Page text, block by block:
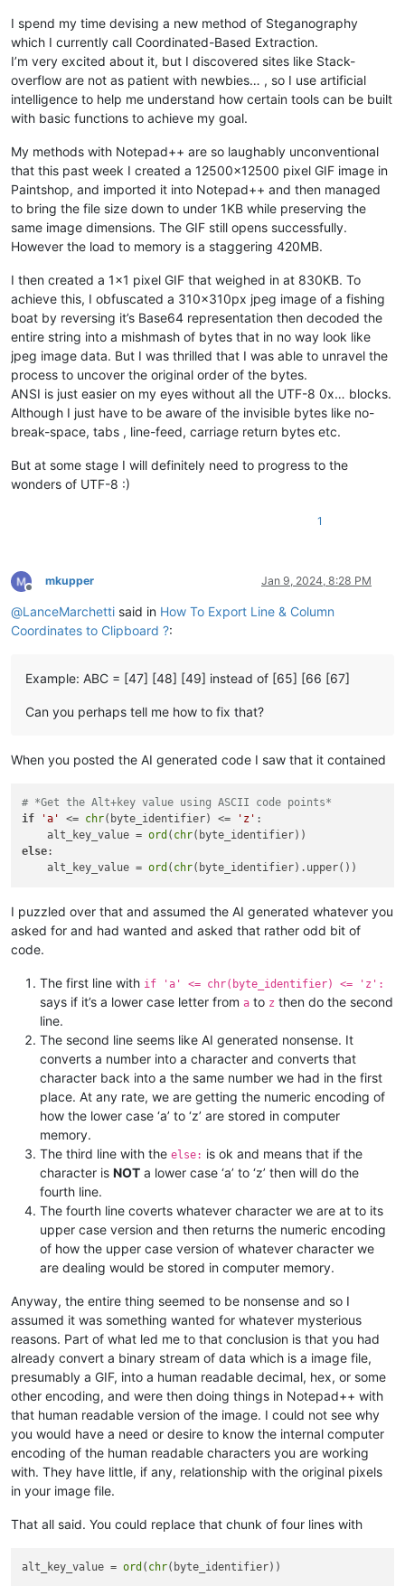
I spend my time devising a new method of Steganography
which I currently call Coordinated-Based Extraction.
I’m very excited about it, but I discovered sites like Stack-
overflow are not as patient with newbies… , so I use artificial
intelligence to help me understand how certain tools can be built
with basic functions to achieve my goal.
My methods with Notepad++ are so laughably unconventional
that this past week I created a 12500x12500 pixel GIF image in
Paintshop, and imported it into Notepad++ and then managed
to bring the file size down to under 1KB while preserving the
same image dimensions. The GIF still opens successfully.
However the load to memory is a staggering 420MB.
I then created a 1x1 pixel GIF that weighed in at 830KB. To
achieve this, I obfuscated a 310x310px jpeg image of a fishing
boat by reversing it’s Base64 representation then decoded the
entire string into a mishmash of bytes that in no way look like
jpeg image data. But I was thrilled that I was able to unravel the
process to uncover the original order of the bytes.
ANSI is just easier on my eyes without all the UTF-8 0x… blocks.
Although I just have to be aware of the invisible bytes like no-
break-space, tabs , line-feed, carriage return bytes etc.
But at some stage I will definitely need to progress to the
wonders of UTF-8 :)
1
Offline
mkupper Jan 9, 2024, 8:28 PM
@LanceMarchetti said in How To Export Line & Column
Coordinates to Clipboard ?:
Example: ABC = [47] [48] [49] instead of [65] [66 [67]
Can you perhaps tell me how to fix that?
When you posted the AI generated code I saw that it contained
# *Get the Alt+key value using ASCII code points*
if
'a' <= chr(byte_identifier) <= 'z' :
    alt_key_value =
ord ( chr
else:
    alt_key_value =
ord ( chr
I puzzled over that and assumed the AI generated whatever you
asked for and had wanted and asked that rather odd bit of
code.
The first line with if 'a' <= chr(byte_identifier) <= 'z':
says if it’s a lower case letter from a to z then do the second
line.
The second line seems like AI generated nonsense. It
converts a number into a character and converts that
character back into a the same number we had in the first
place. At any rate, we are getting the numeric encoding of
how the lower case ‘a’ to ‘z’ are stored in computer
memory.
The third line with the else: is ok and means that if the
character is NOT a lower case ‘a’ to ‘z’ then will do the
fourth line.
The fourth line coverts whatever character we are at to its
upper case version and then returns the numeric encoding
of how the upper case version of whatever character we
are dealing would be stored in computer memory.
Anyway, the entire thing seemed to be nonsense and so I
assumed it was something wanted for whatever mysterious
reasons. Part of what led me to that conclusion is that you had
already convert a binary stream of data which is a image file,
presumably a GIF, into a human readable decimal, hex, or some
other encoding, and were then doing things in Notepad++ with
that human readable version of the image. I could not see why
you would have a need or desire to know the internal computer
encoding of the human readable characters you are working
with. They have little, if any, relationship with the original pixels
in your image file.
That all said. You could replace that chunk of four lines with
alt_key_value = ord ( chr